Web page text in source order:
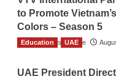
to Promote
Colors – Season 5
TGO News Service
Education UAE
UAE President